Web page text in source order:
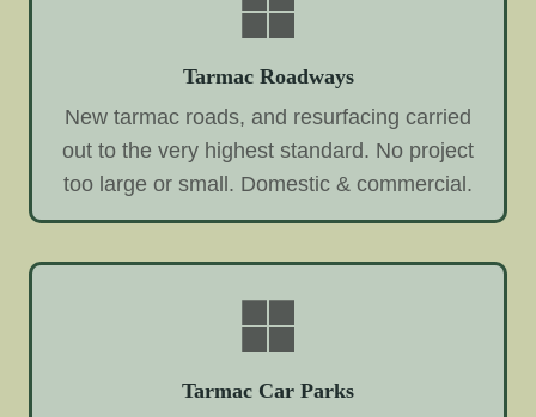
Tarmac Roadways
New tarmac roads, and resurfacing carried
out to the very highest standard. No project
too large or small. Domestic & commercial.
Tarmac Car Parks